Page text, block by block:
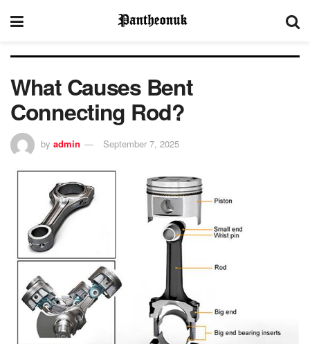
What Causes Bent
Connecting Rod?
by admin September 7, 2025